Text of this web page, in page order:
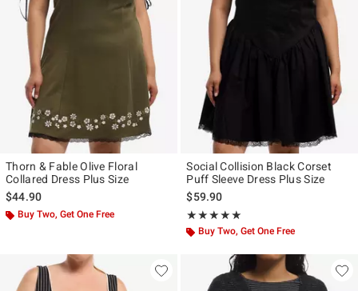
Thorn & Fable Olive Floral
Collared Dress Plus Size
$44.90
Buy Two, Get One Free
Social Collision Black Corset
Puff Sleeve Dress Plus Size
$59.90
★★★★★
Rating, 5 out of 5
★★★★★
Buy Two, Get One Free